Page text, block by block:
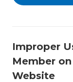
Improper
Member
Website